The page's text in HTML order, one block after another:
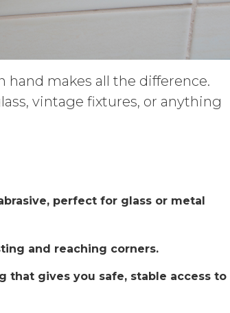
hand makes all the difference.
vintage fixtures, or anything
perfect for glass or metal
and reaching corners.
that gives you safe, stable access to